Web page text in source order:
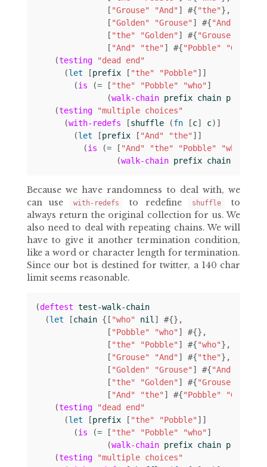
[ "Grouse" "And" ] #{"the"}
[ "Golden" "Grouse" ] #{"And"
[ "the" "Golden" ] #{"Grouse"
[ "And" "the" ] #{"Pobble" "Golden"
(testing
"dead end"
(let [prefix [ "the" "Pobble" ]]
(is (= [ "the" "Pobble" "who" ]
(walk-chain prefix chain prefix
(testing
"multiple choices"
(with-redefs [shuffle (fn [c] c)]
(let [prefix [ "And" "the" ]]
(is (= [ "And" "the" "Pobble" "who"
(walk-chain prefix chain
Because we have randomness to deal with, we
can use
with-redefs to redefine shuffle
to
always return the original collection for us. We
also need to deal with repeating chains. We will
have to give it another termination condition,
like a word or character length for termination.
Since our bot is destined for twitter, a 140 char
limit seems reasonable.
(deftest test-walk-chain
(let [chain {[ "who" nil] #{}
[ "Pobble" "who" ] #{}
[ "the" "Pobble" ] #{"who"}
[ "Grouse" "And" ] #{"the"}
[ "Golden" "Grouse" ] #{"And"
[ "the" "Golden" ] #{"Grouse"
[ "And" "the" ] #{"Pobble" "Golden"
(testing
"dead end"
(let [prefix [ "the" "Pobble" ]]
(is (= [ "the" "Pobble" "who" ]
(walk-chain prefix chain prefix
(testing
"multiple choices"